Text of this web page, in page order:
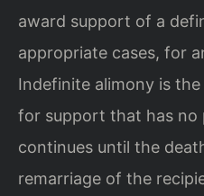
award support of a
appropriate cases, for
Indefinite alimony is
for support that has no
continues until the
remarriage of the